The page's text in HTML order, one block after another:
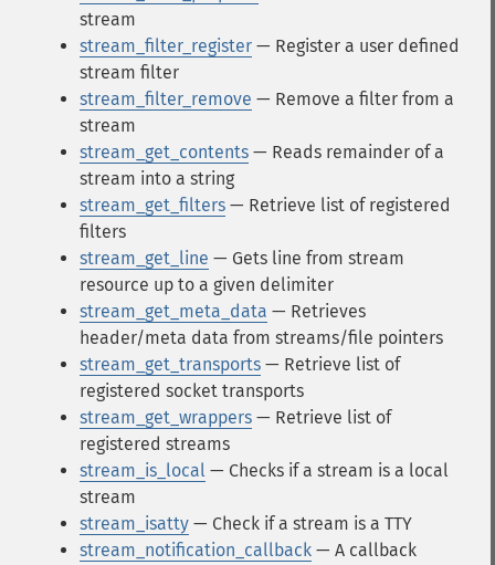
stream
stream_filter_register — Register a user defined
stream filter
stream_filter_remove — Remove a filter from a
stream
stream_get_contents — Reads remainder of a
stream into a string
stream_get_filters — Retrieve list of registered
filters
stream_get_line — Gets line from stream
resource up to a given delimiter
stream_get_meta_data — Retrieves
header/meta data from streams/file pointers
stream_get_transports — Retrieve list of
registered socket transports
stream_get_wrappers — Retrieve list of
registered streams
stream_is_local — Checks if a stream is a local
stream
stream_isatty — Check if a stream is a TTY
stream_notification_callback — A callback